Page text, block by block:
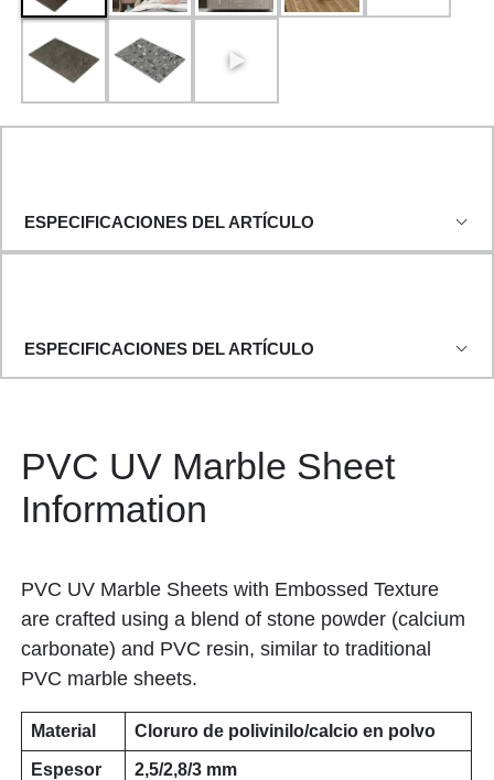
ESPECIFICACIONES DEL ARTÍCULO
ESPECIFICACIONES DEL ARTÍCULO
PVC UV Marble Sheet
Information
PVC UV Marble Sheets with Embossed Texture
are crafted using a blend of stone powder (calcium
carbonate) and PVC resin, similar to traditional
PVC marble sheets.
Material Cloruro de polivinilo/calcio en polvo
Espesor 2,5/2,8/3 mm